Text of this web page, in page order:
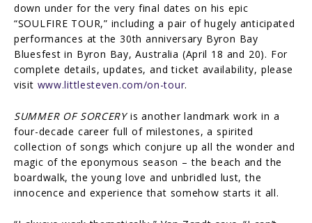
down under for the very final dates on his epic
“SOULFIRE TOUR,” including a pair of hugely anticipated
performances at the 30th anniversary Byron Bay
Bluesfest in Byron Bay, Australia (April 18 and 20). For
complete details, updates, and ticket availability, please
visit www.littlesteven.com/on-tour.
SUMMER OF SORCERYis another landmark work in a
four-decade career full of milestones, a spirited
collection of songs which conjure up all the wonder and
magic of the eponymous season – the beach and the
boardwalk, the young love and unbridled lust, the
innocence and experience that somehow starts it all.